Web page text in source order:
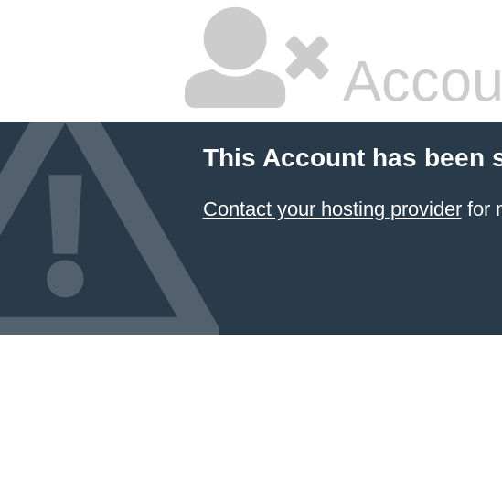
This Account has been
Contact your hosting providerfor